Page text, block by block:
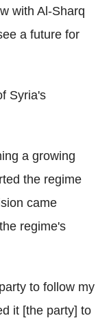
with Al-Sharq
a future for
Syria's
a growing
the regime
came
regime's
to follow my
it [the party] to